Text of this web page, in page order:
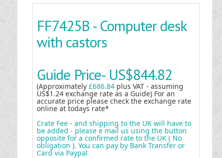
FF7425B - Computer desk
with castors
Guide Price- US$844.82
(Approximately £686.84 plus VAT - assuming
US$1.24 exchange rate as a Guide) For an
accurate price please check the exchange rate
online at todays rate*
Crate Fee - and shipping to the UK will have to
be added - please e mail us using the button
opposite for a confirmed rate to the UK ( No
obligation ). You can pay by Bank Transfer or
Card via Paypal